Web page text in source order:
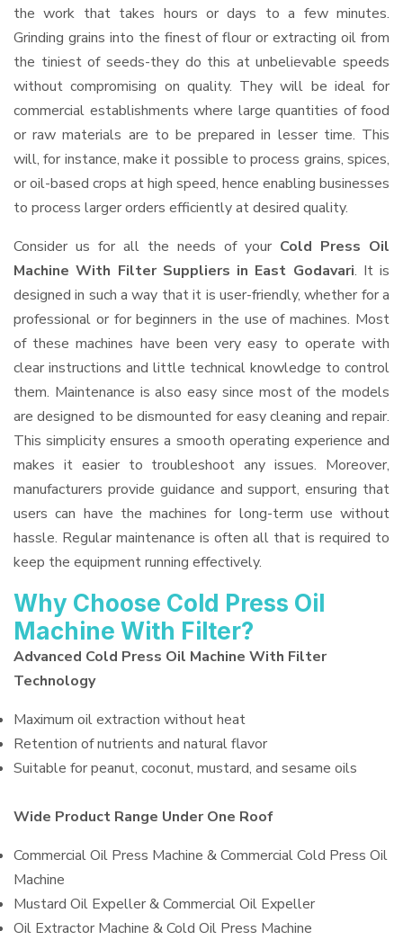
the work that takes hours or days to a few minutes.
Grinding grains into the finest of flour or extracting oil from
the tiniest of seeds-they do this at unbelievable speeds
without compromising on quality. They will be ideal for
commercial establishments where large quantities of food
or raw materials are to be prepared in lesser time. This
will, for instance, make it possible to process grains, spices,
or oil-based crops at high speed, hence enabling businesses
to process larger orders efficiently at desired quality.
Consider us for all the needs of your Cold Press Oil
Machine With Filter Suppliers in East Godavari. It is
designed in such a way that it is user-friendly, whether for a
professional or for beginners in the use of machines. Most
of these machines have been very easy to operate with
clear instructions and little technical knowledge to control
them. Maintenance is also easy since most of the models
are designed to be dismounted for easy cleaning and repair.
This simplicity ensures a smooth operating experience and
makes it easier to troubleshoot any issues. Moreover,
manufacturers provide guidance and support, ensuring that
users can have the machines for long-term use without
hassle. Regular maintenance is often all that is required to
keep the equipment running effectively.
Why Choose Cold Press Oil
Machine With Filter?
Advanced Cold Press Oil Machine With Filter
Technology
Maximum oil extraction without heat
Retention of nutrients and natural flavor
Suitable for peanut, coconut, mustard, and sesame oils
Wide Product Range Under One Roof
Commercial Oil Press Machine & Commercial Cold Press Oil
Machine
Mustard Oil Expeller & Commercial Oil Expeller
Oil Extractor Machine & Cold Oil Press Machine